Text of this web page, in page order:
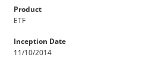
Product
ETF
Inception Date
11/10/2014